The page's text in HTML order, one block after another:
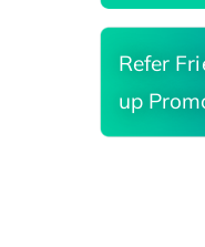
Refer
up